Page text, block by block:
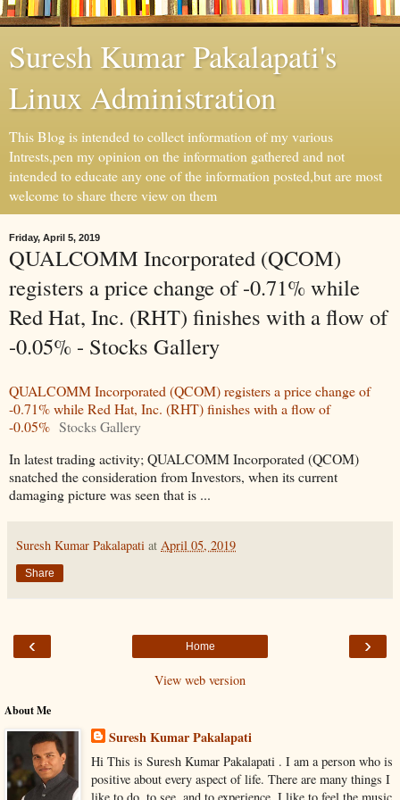
Suresh Kumar Pakalapati's
Linux Administration
This Blog is intended to collect information of my various
Intrests,pen my opinion on the information gathered and not
intended to educate any one of the information posted,but are most
welcome to share there view on them
Friday, April 5, 2019
QUALCOMM Incorporated (QCOM)
registers a price change of -0.71% while
Red Hat, Inc. (RHT) finishes with a flow of
-0.05% - Stocks Gallery
QUALCOMM Incorporated (QCOM) registers a price change of
-0.71% while Red Hat, Inc. (RHT) finishes with a flow of
-0.05% Stocks Gallery
In latest trading activity; QUALCOMM Incorporated (QCOM)
snatched the consideration from Investors, when its current
damaging picture was seen that is ...
Suresh Kumar Pakalapati at April 05, 2019
Share
‹ ›
Home
View web version
About Me
Suresh Kumar Pakalapati
Hi This is Suresh Kumar Pakalapati . I am a person who is
positive about every aspect of life. There are many things I